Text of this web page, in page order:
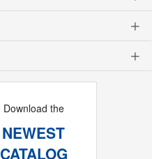
Download the
NEWEST
CATALOG